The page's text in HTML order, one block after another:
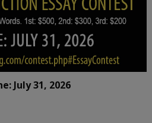
July 31, 2026